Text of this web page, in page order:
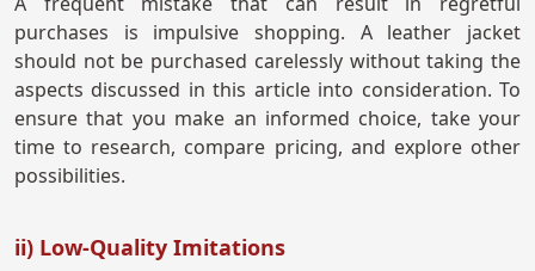
purchases is impulsive shopping. A leather jacket
should not be purchased carelessly without taking the
aspects discussed in this article into consideration. To
ensure that you make an informed choice, take your
time to research, compare pricing, and explore other
possibilities.
ii) Low-Quality Imitations